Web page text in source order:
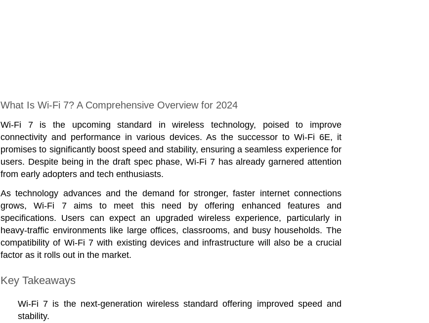
What Is Wi-Fi 7? A Comprehensive Overview for 2024
Wi-Fi 7 is the upcoming standard in wireless technology, poised to improve
connectivity and performance in various devices. As the successor to Wi-Fi 6E, it
promises to significantly boost speed and stability, ensuring a seamless experience for
users. Despite being in the draft spec phase, Wi-Fi 7 has already garnered attention
from early adopters and tech enthusiasts.
As technology advances and the demand for stronger, faster internet connections
grows, Wi-Fi 7 aims to meet this need by offering enhanced features and
specifications. Users can expect an upgraded wireless experience, particularly in
heavy-traffic environments like large offices, classrooms, and busy households. The
compatibility of Wi-Fi 7 with existing devices and infrastructure will also be a crucial
factor as it rolls out in the market.
Key Takeaways
Wi-Fi 7 is the next-generation wireless standard offering improved speed and
stability.